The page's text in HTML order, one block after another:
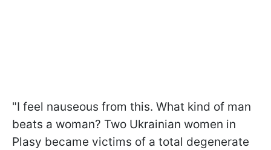
"I feel nauseous from this. What kind of man
beats a woman? Two Ukrainian women in
Plasy became victims of a total degenerate